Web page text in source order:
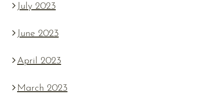
July 2023
June 2023
April 2023
March 2023